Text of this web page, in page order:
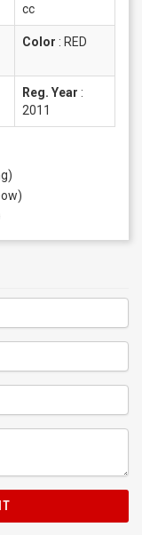
cc
Color : RED
Reg. Year :
2011